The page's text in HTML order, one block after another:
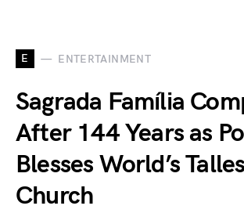
E ENTERTAINMENT
Sagrada Família
After 144 Years as
Blesses World’s
Church